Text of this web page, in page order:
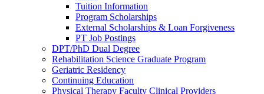
Tuition Information
Program Scholarships
External Scholarships & Loan Forgiveness
PT Job Postings
DPT/PhD Dual Degree
Rehabilitation Science Graduate Program
Geriatric Residency
Continuing Education
Physical Therapy Faculty Clinical Providers